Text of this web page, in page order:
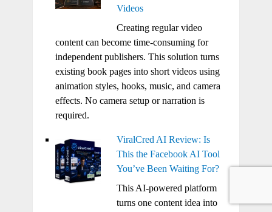
Videos
Creating regular video
content can become time-consuming for
independent publishers. This solution turns
existing book pages into short videos using
animation styles, hooks, music, and camera
effects. No camera setup or narration is
required.
ViralCred AI Review: Is
This the Facebook AI Tool
You’ve Been Waiting For?
This AI-powered platform
turns one content idea into